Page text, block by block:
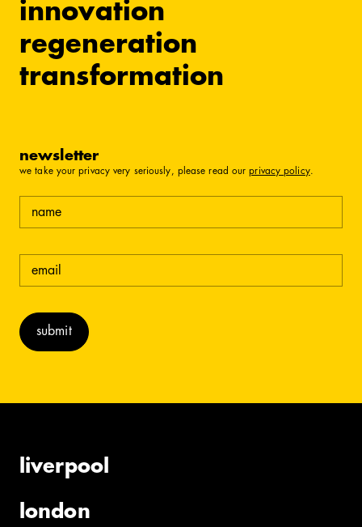
innovation
regeneration
transformation
newsletter
we take your privacy very seriously, please read ourprivacy policy.
(required)
liverpool
london